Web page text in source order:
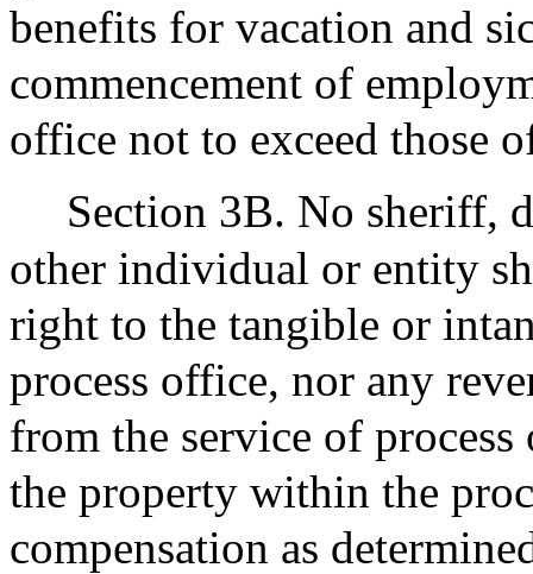
benefits for vacation and
commencement of
office not to exceed those
Section 3B. No sheriff,
other individual or entity
right to the tangible or
process office, nor any
from the service of
the property within the
compensation as